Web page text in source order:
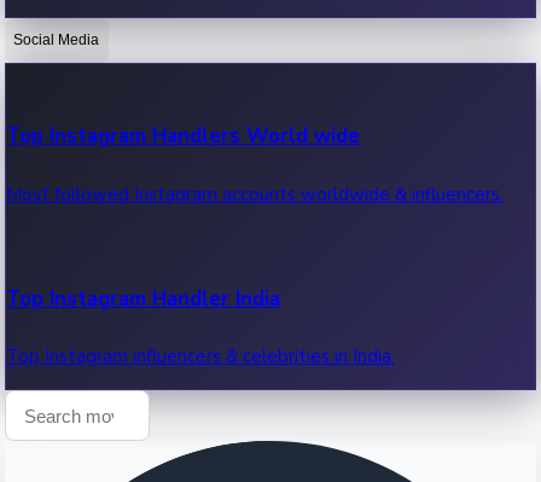
OTT News
Recent OTT News.
Social Media
Top Instagram Handlers World wide
Most followed Instagram accounts worldwide & influencers.
Top Instagram Handler India
Top Instagram influencers & celebrities in India.